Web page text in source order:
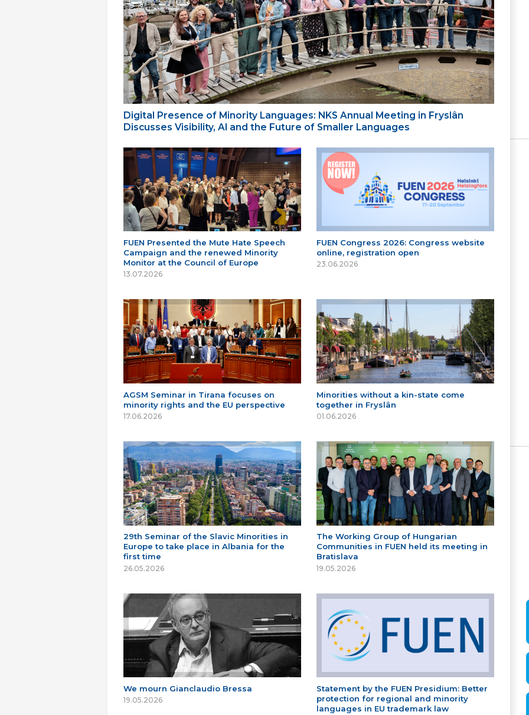
Digital Presence of Minority Languages: NKS Annual Meeting in Fryslân
Discusses Visibility, AI and the Future of Smaller Languages
FUEN Presented the Mute Hate Speech
Campaign and the renewed Minority
Monitor at the Council of Europe
13.07.2026
FUEN Congress 2026: Congress website
online, registration open
23.06.2026
AGSM Seminar in Tirana focuses on
minority rights and the EU perspective
17.06.2026
Minorities without a kin-state come
together in Fryslân
01.06.2026
29th Seminar of the Slavic Minorities in
Europe to take place in Albania for the
first time
26.05.2026
The Working Group of Hungarian
Communities in FUEN held its meeting in
Bratislava
19.05.2026
We mourn Gianclaudio Bressa
19.05.2026
Statement by the FUEN Presidium: Better
protection for regional and minority
languages in EU trademark law